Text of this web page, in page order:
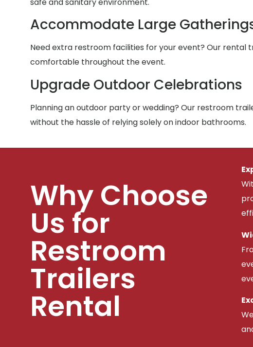
Accommodate Large
Need extra restroom facilities for your event? Our
comfortable throughout the event.
Upgrade Outdoor Celebrations
Planning an outdoor party or wedding? Our restroom
without the hassle of relying solely on indoor bathrooms.
Why Choose
Us for
Restroom
Trailers
Rental